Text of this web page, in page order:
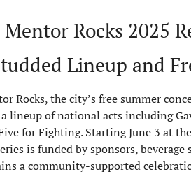
Mentor Rocks 2025
Lineup and
Rocks, the city’s free summer
lineup of national acts including
for Fighting. Starting June 3 at
is funded by sponsors, beverage
a community-supported